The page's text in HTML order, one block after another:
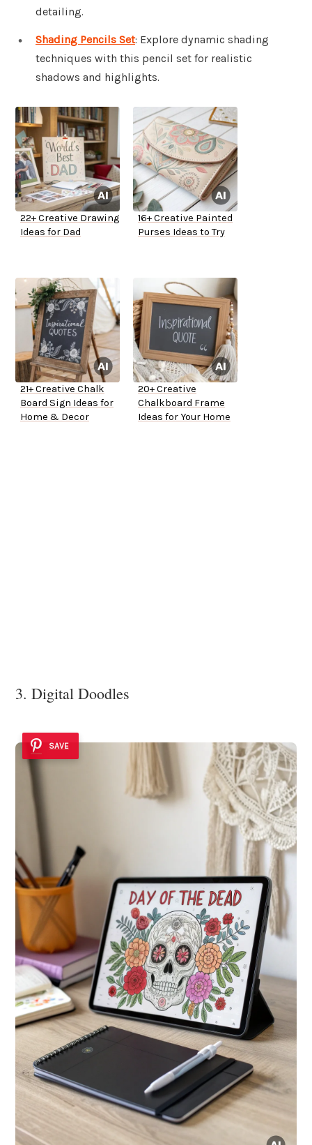
detailing.
Shading Pencils Set: Explore dynamic shading
techniques with this pencil set for realistic
shadows and highlights.
22+ Creative Drawing
Ideas for Dad
16+ Creative Painted
Purses Ideas to Try
21+ Creative Chalk
Board Sign Ideas for
Home & Decor
20+ Creative
Chalkboard Frame
Ideas for Your Home
3. Digital Doodles
SAVE